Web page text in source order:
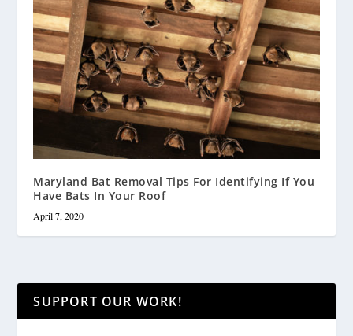
Maryland Bat Removal Tips For Identifying If You
Have Bats In Your Roof
April 7, 2020
SUPPORT OUR WORK!